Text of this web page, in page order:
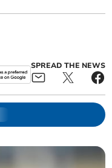
SPREAD THE NEWS